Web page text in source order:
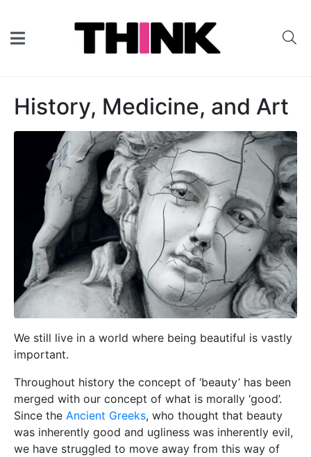
History, Medicine, and Art
We still live in a world where being beautiful is vastly
important.
Throughout history the concept of ‘beauty’ has been
merged with our concept of what is morally ‘good’.
Since the Ancient Greeks, who thought that beauty
was inherently good and ugliness was inherently evil,
we have struggled to move away from this way of